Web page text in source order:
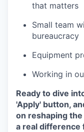
that matters
Small team
bureaucracy
Equipment
Working in
Ready to dive
'Apply' button,
on reshaping
a real difference